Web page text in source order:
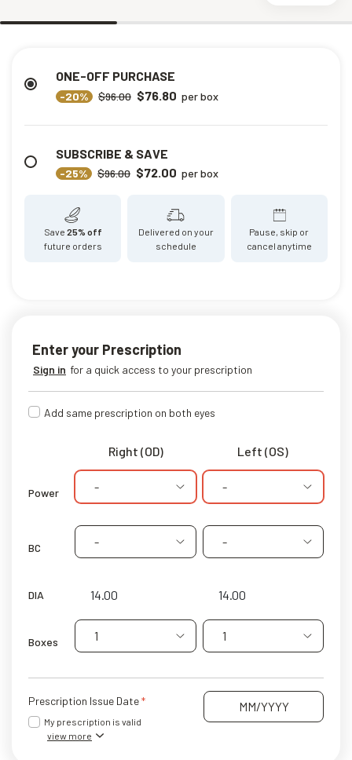
SUBSCRIBE & SAVE
-25% $96.00 $72.00 per box
Save 25% off
future orders
Delivered on your
schedule
Pause, skip or
cancel anytime
ONE-OFF PURCHASE
-20% $96.00 $76.80 per box
Enter your Prescription
Sign in for a quick access to your prescription
Add same prescription on both eyes
Right (OD) Left (OS)
Power - -
BC - -
DIA
Boxes 1 1
Prescription Issue Date
My prescription is valid
view more